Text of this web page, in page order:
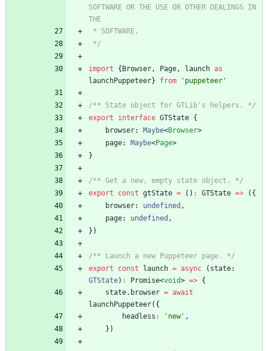
SOFTWARE OR THE USE OR OTHER DEALINGS IN
*/
import { Browser, Page, launch as
launchPuppeteer} from 'puppeteer'
/** State object for GTLib's helpers. */
export
interface GTState {
browser: Maybe<Browser>
page: Maybe<Page>
}
/** Get a new, empty state object. */
export
const gtState = ( ) : GTState => ( {
browser: undefined ,
page: undefined ,
} )
/** Launch a new Puppeteer page. */
export
const launch = async ( state
GTState) : Promise<void> => {
state. browser = await
launchPuppeteer( {
headless : 'new' ,
} )